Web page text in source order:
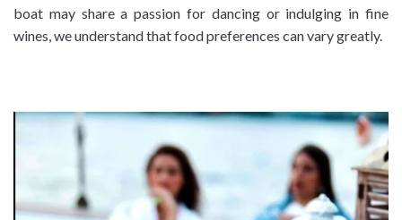
boat may share a passion for dancing or indulging in fine
wines, we understand that food preferences can vary greatly.